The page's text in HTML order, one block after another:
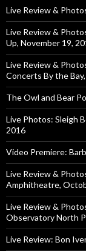
Live Review &
Live Review &
Up, November 19,
Live Review &
Concerts By the
The Owl and Bear
Live Photos: Sleigh
2016
Video Premiere:
Live Review &
Amphitheatre,
Live Review &
Observatory North
Live Review: Bon